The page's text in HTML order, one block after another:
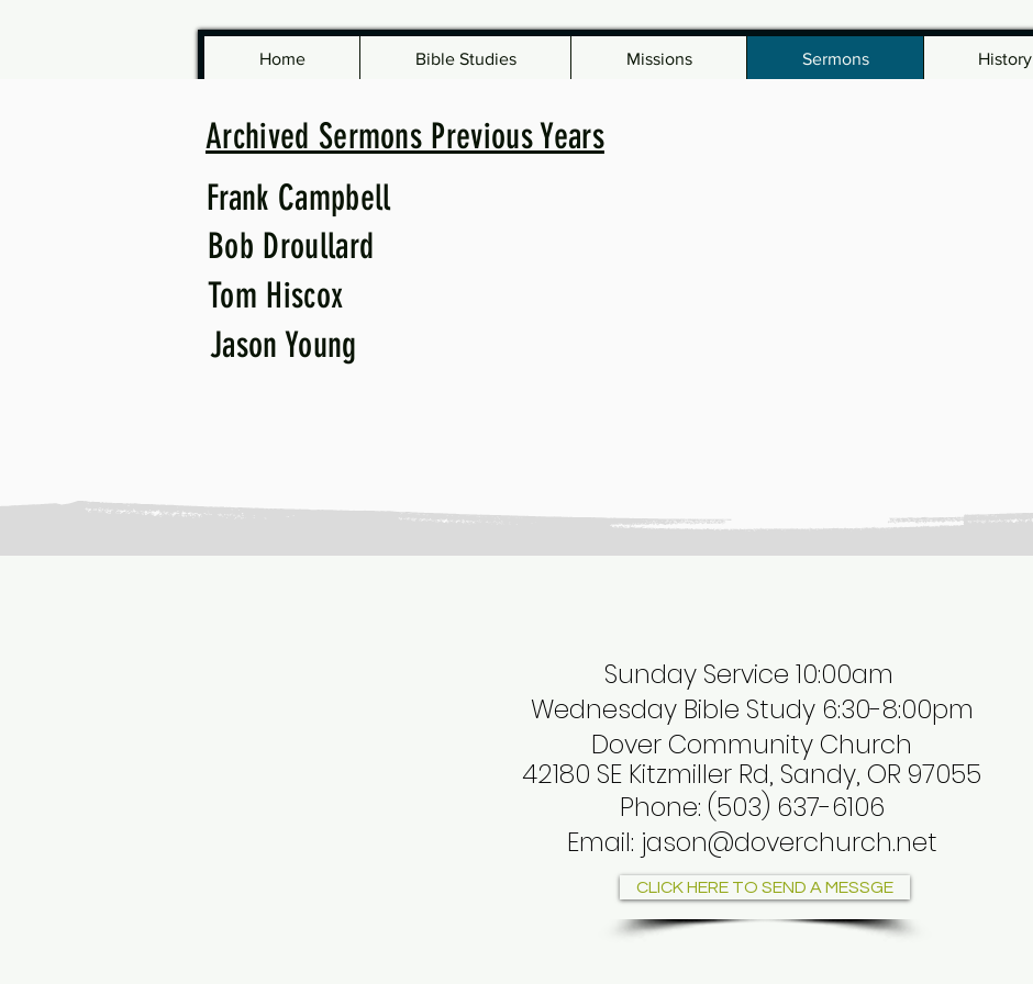
Home Bible Studies Missions Sermons History
Archived Sermons Previous Years
Frank Campbell
Bob Droullard
Tom Hiscox
Jason Young
Sunday Service 10:00am
Wednesday Bible Study 6:30-8:00pm
Dover Community Church
42180 SE Kitzmiller Rd, Sandy, OR 97055
Phone: (503) 637-6106
Email: jason@doverchurch.net
CLICK HERE TO SEND A MESSGE